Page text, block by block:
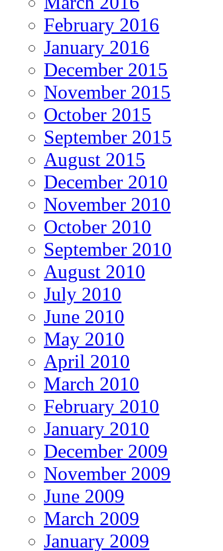
February 2016
January 2016
December 2015
November 2015
October 2015
September 2015
August 2015
December 2010
November 2010
October 2010
September 2010
August 2010
July 2010
June 2010
May 2010
April 2010
March 2010
February 2010
January 2010
December 2009
November 2009
June 2009
March 2009
January 2009